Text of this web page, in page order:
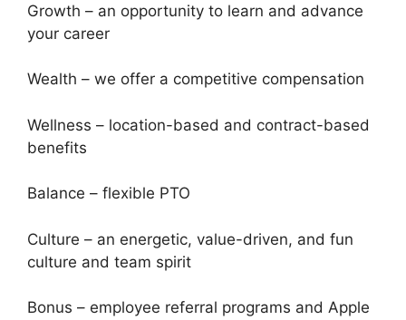
Growth – an opportunity to learn and advance
your career
Wealth – we offer a competitive compensation
Wellness – location-based and contract-based
benefits
Balance – flexible PTO
Culture – an energetic, value-driven, and fun
culture and team spirit
Bonus – employee referral programs and Apple